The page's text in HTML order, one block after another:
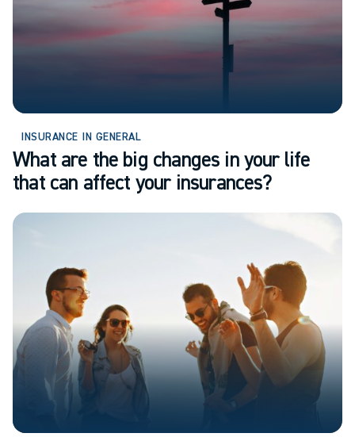
INSURANCE IN GENERAL
What are the big changes in your life
that can affect your insurances?